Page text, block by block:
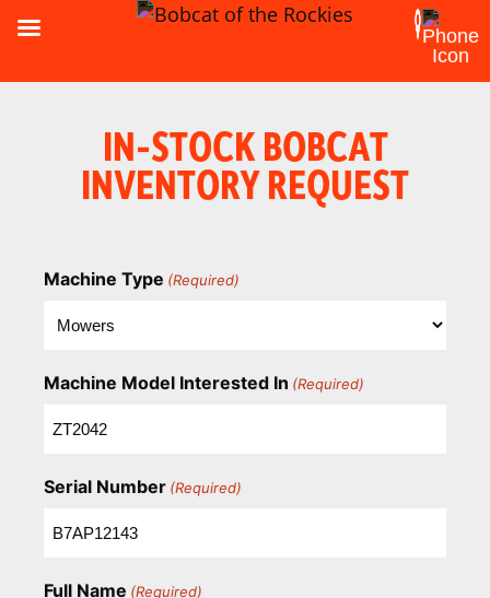
IN-STOCK BOBCAT
INVENTORY REQUEST
Machine Type (Required)
Machine Model Interested In (Required)
Serial Number (Required)
Full Name (Required)